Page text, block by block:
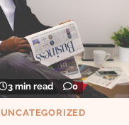
3 min read 0
UNCATEGORIZED